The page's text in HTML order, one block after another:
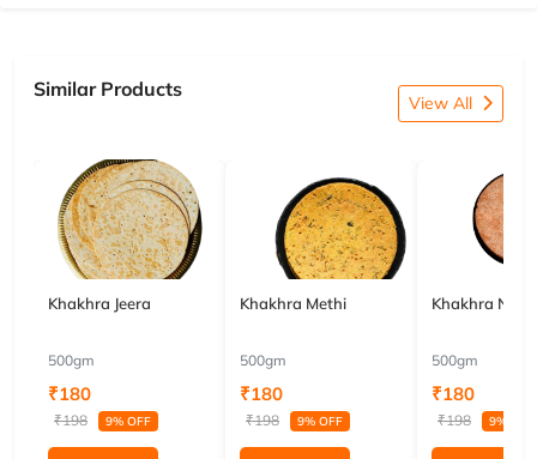
Similar Products
View All
Khakhra Jeera
500gm
₹180
₹198 9% OFF
Khakhra Methi
500gm
₹180
₹198 9% OFF
Khakhra
500gm
₹180
₹198 9% OFF